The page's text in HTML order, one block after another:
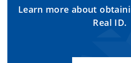
Learn more about
Real ID.